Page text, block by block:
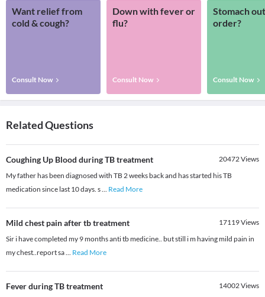
Want relief from
cold & cough?
Consult Now
Down with fever or
flu?
Consult Now
Stomach
order?
Consult Now
Related Questions
Coughing Up Blood during TB treatment 20472Views
My father has been diagnosed with TB 2 weeks back and has started his TB
medication since last 10 days. s... Read More
Mild chest pain after tb treatment 17119Views
Sir i have completed my 9 months anti tb medicine.. but still i m having mild pain in
my chest..report sa... Read More
Fever during TB treatment 14002Views